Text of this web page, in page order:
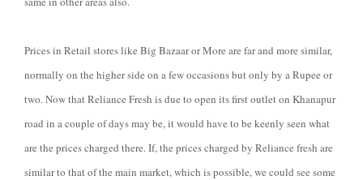
Prices in Retail stores like Big Bazaar or More are far and more similar,
normally on the higher side on a few occasions but only by a Rupee or
two. Now that Reliance Fresh is due to open its first outlet on Khanapur
road in a couple of days may be, it would have to be keenly seen what
are the prices charged there. If, the prices charged by Reliance fresh are
similar to that of the main market, which is possible, we could see some